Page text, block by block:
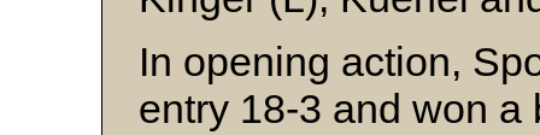
In opening action,
entry 18-3 and won